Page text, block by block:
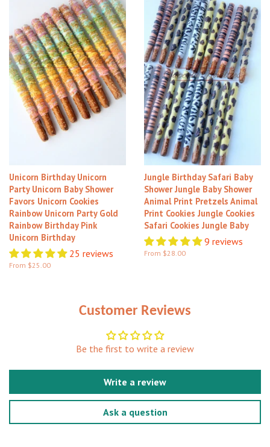
Unicorn Birthday Unicorn
Party Unicorn Baby Shower
Favors Unicorn Cookies
Rainbow Unicorn Party Gold
Rainbow Birthday Pink
Unicorn Birthday
25 reviews
From $25.00
Jungle Birthday Safari Baby
Shower Jungle Baby Shower
Animal Print Pretzels Animal
Print Cookies Jungle Cookies
Safari Cookies Jungle Baby
9 reviews
From $28.00
Customer Reviews
Be the first to write a review
Write a review
Ask a question